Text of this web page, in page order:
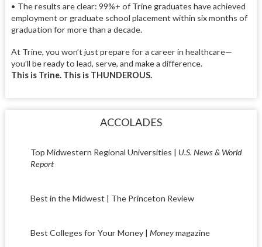
• The results are clear: 99%+ of Trine graduates have achieved
employment or graduate school placement within six months of
graduation for more than a decade.
At Trine, you won’t just prepare for a career in healthcare—
you’ll be ready to lead, serve, and make a difference.
This is Trine. This is THUNDEROUS.
ACCOLADES
Top Midwestern Regional Universities | U.S. News & World
Report
Best in the Midwest | The Princeton Review
Best Colleges for Your Money | Moneymagazine